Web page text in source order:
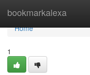
bookmarkalexa
Home
Home
1